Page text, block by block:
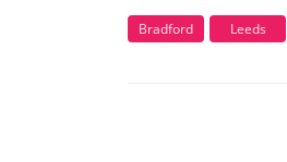
Bradford Leeds